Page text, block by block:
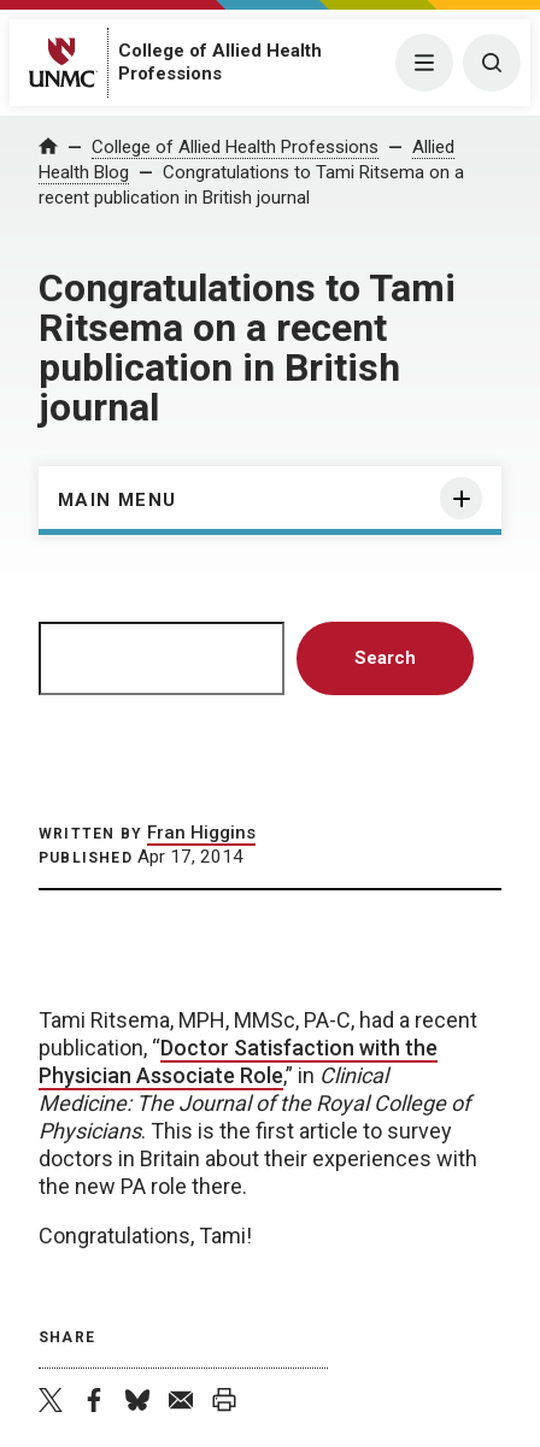
College of Allied Health
Professions
Menu
Home College of Allied Health Professions
Allied
Health Blog
Congratulations to Tami Ritsema on a
recent publication in British journal
Congratulations to Tami
Ritsema on a recent
publication in British
journal
MAIN MENU
Search
WRITTEN BY Fran Higgins
PUBLISHED Apr 17, 2014
Tami Ritsema, MPH, MMSc, PA-C, had a recent
publication, “Doctor Satisfaction with the
Physician Associate Role,” in Clinical
Medicine: The Journal of the Royal College of
Physicians. This is the first article to survey
doctors in Britain about their experiences with
the new PA role there.
Congratulations, Tami!
SHARE